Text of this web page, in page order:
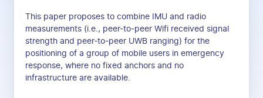
This paper proposes to combine IMU and radio
measurements (i.e., peer-to-peer Wifi received signal
strength and peer-to-peer UWB ranging) for the
positioning of a group of mobile users in emergency
response, where no fixed anchors and no
infrastructure are available.